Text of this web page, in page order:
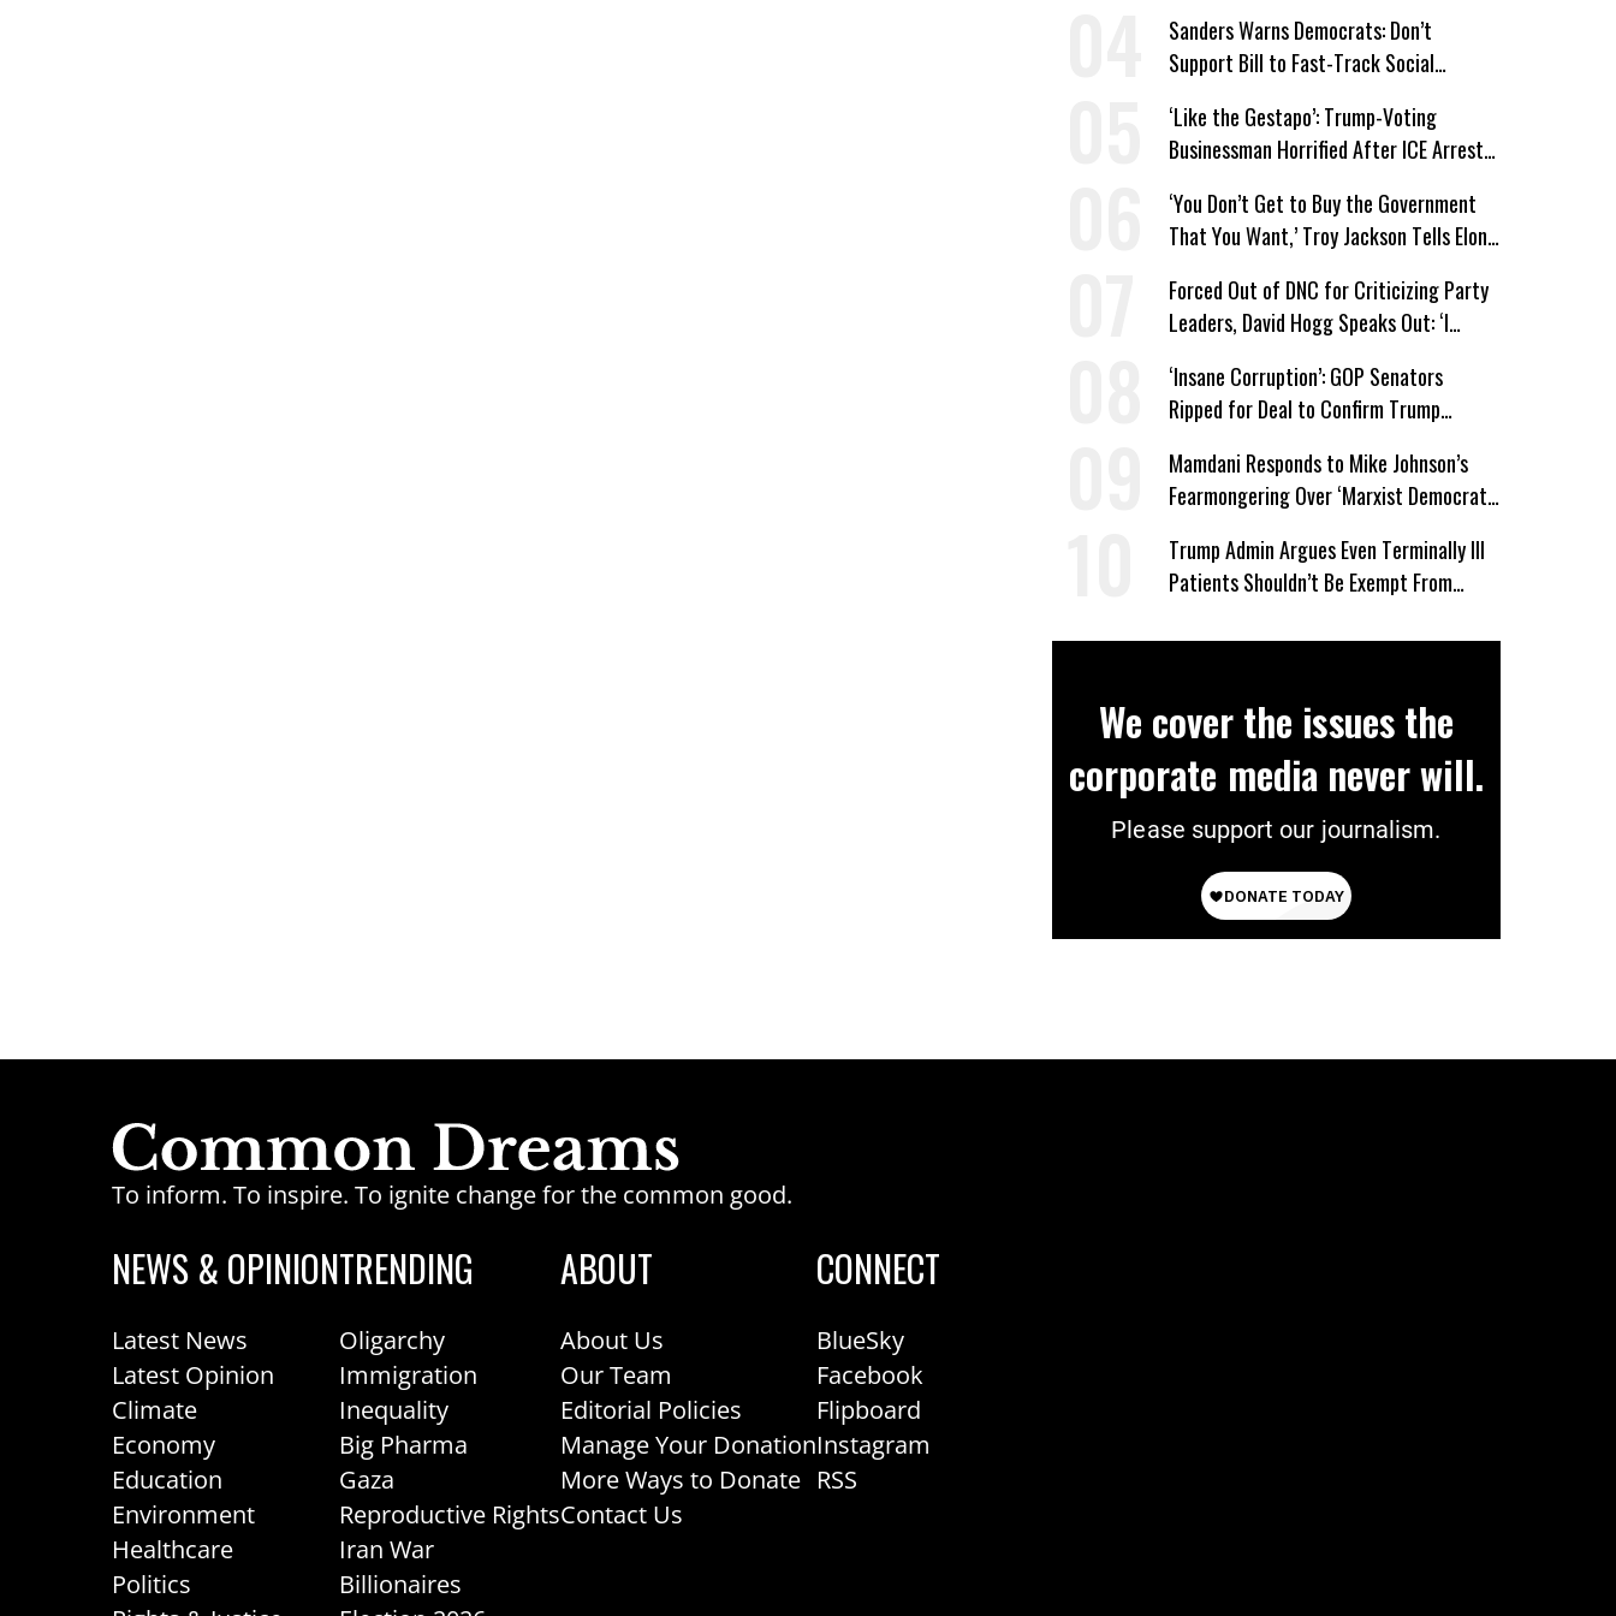
Sanders Warns Democrats: Don’t
Support Bill to Fast-Track Social
‘Like the Gestapo’: Trump-Voting
Businessman Horrified After ICE Arrest
‘You Don’t Get to Buy the Government
That You Want,’ Troy Jackson Tells Elon
Forced Out of DNC for Criticizing Party
Leaders, David Hogg Speaks Out: ‘I
‘Insane Corruption’: GOP Senators
Ripped for Deal to Confirm Trump
Mamdani Responds to Mike Johnson’s
Fearmongering Over ‘Marxist Democrats’
Trump Admin Argues Even Terminally Ill
Patients Shouldn’t Be Exempt From
We cover the issues the
corporate media never will.
Please support our journalism.
To inform. To inspire. To ignite change for the common good.
NEWS & OPINION
Latest News
Latest Opinion
Climate
Economy
Education
Environment
Healthcare
Politics
TRENDING
Oligarchy
Immigration
Inequality
Big Pharma
Gaza
Reproductive Rights
Iran War
Billionaires
ABOUT
About Us
Our Team
Editorial Policies
Manage Your Donation
More Ways to Donate
Contact Us
CONNECT
BlueSky
Facebook
Flipboard
Instagram
RSS